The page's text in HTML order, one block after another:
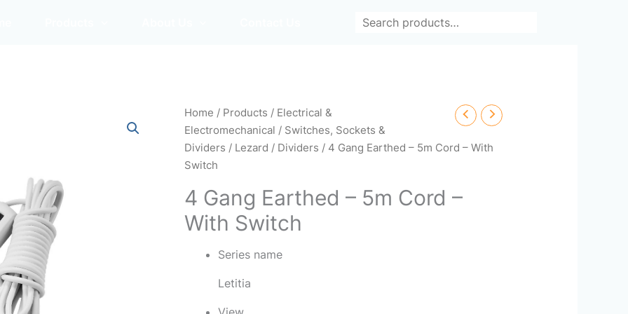
Home / Products / Electrical &
Electromechanical / Switches, Sockets &
Dividers / Lezard / Dividers / 4 Gang Earthed – 5m Cord – With
Switch
4 Gang Earthed – 5m Cord –
With Switch
Series name
Letitia